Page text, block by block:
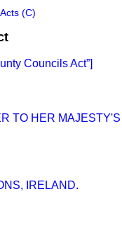
Acts (C)
Councils Act ]
TO HER
IRELAND.